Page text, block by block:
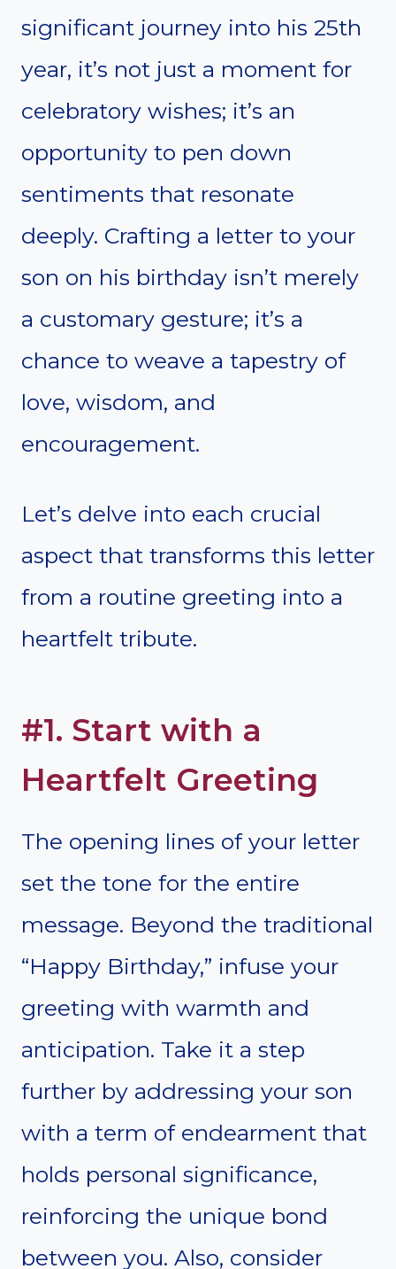
significant journey into his 25th
year, it’s not just a moment for
celebratory wishes; it’s an
opportunity to pen down
sentiments that resonate
deeply. Crafting a letter to your
son on his birthday isn’t merely
a customary gesture; it’s a
chance to weave a tapestry of
love, wisdom, and
encouragement.
Let’s delve into each crucial
aspect that transforms this letter
from a routine greeting into a
heartfelt tribute.
#1. Start with a
Heartfelt Greeting
The opening lines of your letter
set the tone for the entire
message. Beyond the traditional
“Happy Birthday,” infuse your
greeting with warmth and
anticipation. Take it a step
further by addressing your son
with a term of endearment that
holds personal significance,
reinforcing the unique bond
between you. Also, consider